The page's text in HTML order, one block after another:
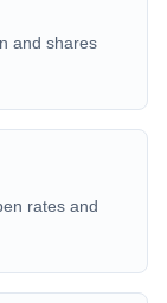
and shares
rates and